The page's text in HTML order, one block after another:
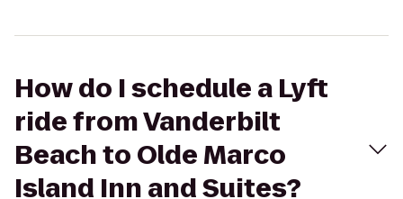
How do I schedule a Lyft
ride from Vanderbilt
Beach to Olde Marco
Island Inn and Suites?